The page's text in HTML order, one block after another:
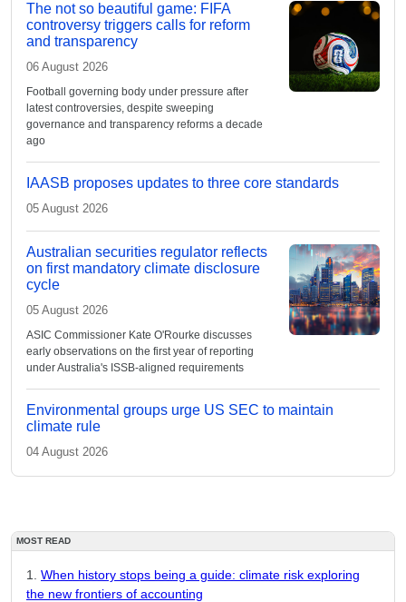
The not so beautiful game: FIFA
controversy triggers calls for reform
and transparency
06 August 2026
Football governing body under pressure after
latest controversies, despite sweeping
governance and transparency reforms a decade
ago
IAASB proposes updates to three core standards
05 August 2026
Australian securities regulator reflects
on first mandatory climate disclosure
cycle
05 August 2026
ASIC Commissioner Kate O'Rourke discusses
early observations on the first year of reporting
under Australia's ISSB-aligned requirements
Environmental groups urge US SEC to maintain
climate rule
04 August 2026
MOST READ
When history stops being a guide: climate risk exploring
the new frontiers of accounting